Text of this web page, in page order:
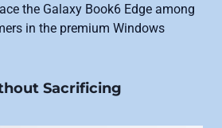
the Galaxy Book6 Edge among
in the premium Windows
Sacrificing